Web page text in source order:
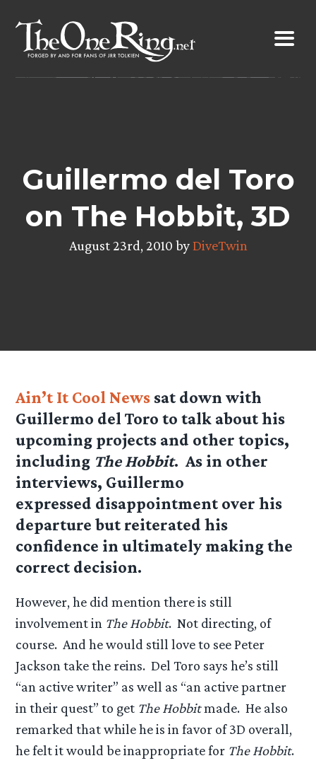
content
Guillermo del Toro
on The Hobbit, 3D
August 23rd, 2010 byDiveTwin
Ain’t It Cool News sat down with
Guillermo del Toro to talk about his
upcoming projects and other topics,
including The Hobbit. As in other
interviews, Guillermo
expressed disappointment over his
departure but reiterated his
confidence in ultimately making the
correct decision.
However, he did mention there is still
involvement in The Hobbit. Not directing, of
course. And he would still love to see Peter
Jackson take the reins. Del Toro says he’s still
“an active writer” as well as “an active partner
in their quest” to get The Hobbitmade. He also
remarked that while he is in favor of 3D overall,
he felt it would be inappropriate for The Hobbit.